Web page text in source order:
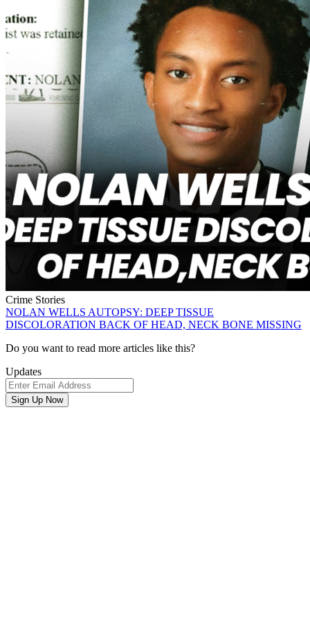
Crime Stories
NOLAN WELLS AUTOPSY: DEEP TISSUE
DISCOLORATION BACK OF HEAD, NECK BONE MISSING
Newsletter
Do you want to read more articles like this?
Updates
Email
Address
Sign Up Now